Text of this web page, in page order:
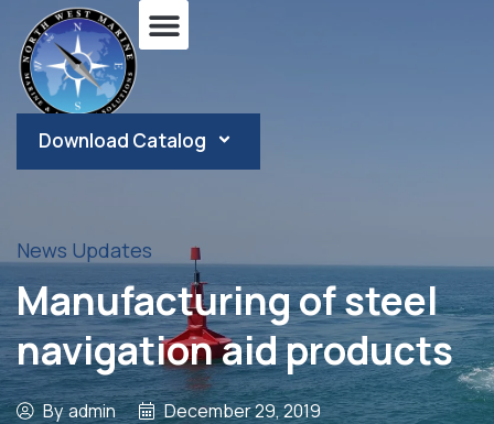
Download Catalog
News Updates
Manufacturing of steel
navigation aid products
By admin
December 29, 2019